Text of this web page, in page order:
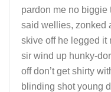
pardon me no biggie
said wellies, zonked
skive off he legged it
sir wind up hunky-
off don’t get shirty
blinding shot young